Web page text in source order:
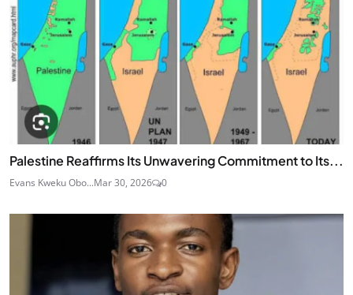
Palestine Reaffirms Its Unwavering Commitment to Its...
Evans Kweku Obo...Mar 30, 2026 0